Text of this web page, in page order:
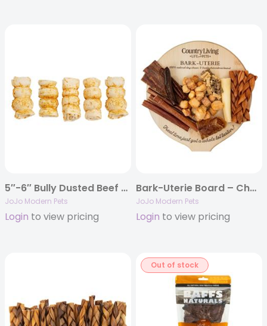
5″-6″ Bully Dusted Beef Cheek Rolls Dog Chews (5/Bag)
JoJo Modern Pets
Login to view pricing
Bark-Uterie Board – Charcuterie-Inspired Natural Dog Treats
JoJo Modern Pets
Login to view pricing
Out of stock